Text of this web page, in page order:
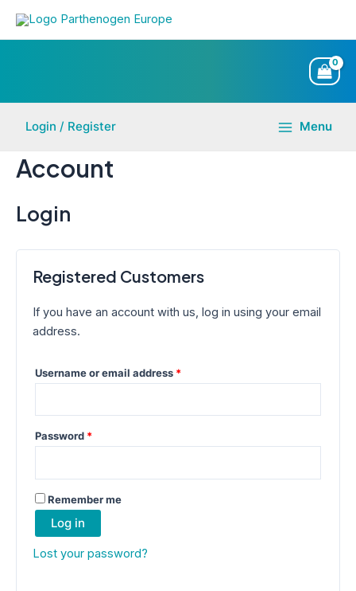
Login / Register Menu
Account
Login
Registered Customers
If you have an account with us, log in using your email
address.
Username or email address *Required
Password *Required
Remember me
Log in
Lost your password?